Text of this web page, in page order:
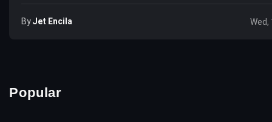
ByJet Encila Wed,
Popular